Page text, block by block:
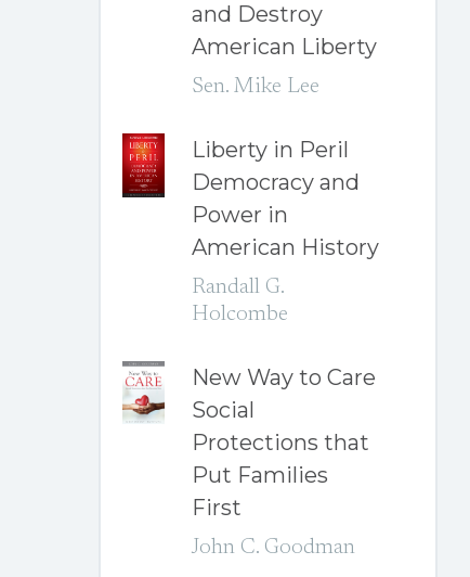
and Destroy
American Liberty
Sen. Mike Lee
Liberty in Peril
Democracy and
Power in
American History
Randall G.
Holcombe
New Way to Care
Social
Protections that
Put Families
First
John C. Goodman